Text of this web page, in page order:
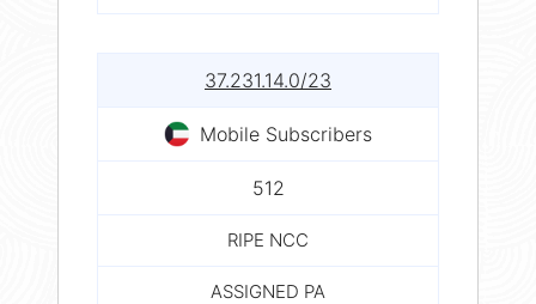
37.231.14.0/23
Mobile Subscribers
512
RIPE NCC
ASSIGNED PA